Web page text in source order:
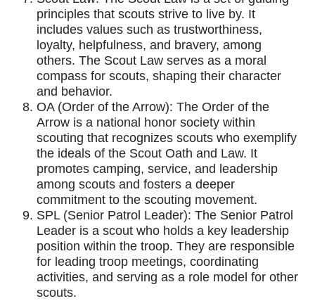
principles that scouts strive to live by. It
includes values such as trustworthiness,
loyalty, helpfulness, and bravery, among
others. The Scout Law serves as a moral
compass for scouts, shaping their character
and behavior.
OA (Order of the Arrow): The Order of the
Arrow is a national honor society within
scouting that recognizes scouts who exemplify
the ideals of the Scout Oath and Law. It
promotes camping, service, and leadership
among scouts and fosters a deeper
commitment to the scouting movement.
SPL (Senior Patrol Leader): The Senior Patrol
Leader is a scout who holds a key leadership
position within the troop. They are responsible
for leading troop meetings, coordinating
activities, and serving as a role model for other
scouts.